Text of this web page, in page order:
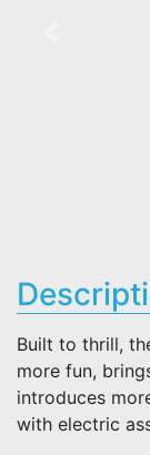
Built to thrill,
more fun,
introduces
with electric